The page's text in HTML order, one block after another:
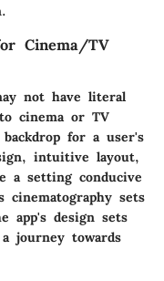
Cinema/TV
not have literal
cinema or TV
for a user's
intuitive layout,
a setting conducive
sets
app's design sets
journey towards